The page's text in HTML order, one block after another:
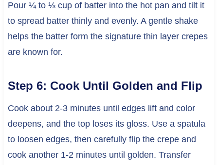
Pour ¼ to ⅓ cup of batter into the hot pan and tilt it
to spread batter thinly and evenly. A gentle shake
helps the batter form the signature thin layer crepes
are known for.
Step 6: Cook Until Golden and Flip
Cook about 2-3 minutes until edges lift and color
deepens, and the top loses its gloss. Use a spatula
to loosen edges, then carefully flip the crepe and
cook another 1-2 minutes until golden. Transfer